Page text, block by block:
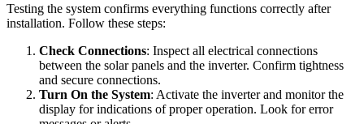
Testing the system confirms everything functions correctly after
installation. Follow these steps:
Check Connections: Inspect all electrical connections
between the solar panels and the inverter. Confirm tightness
and secure connections.
Turn On the System: Activate the inverter and monitor the
display for indications of proper operation. Look for error